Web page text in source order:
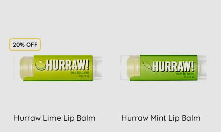
20% OFF
Hurraw Lime Lip Balm Hurraw Mint Lip Balm